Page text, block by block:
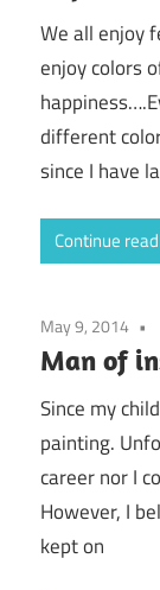
We all enjoy
enjoy colors
different
since I have
Continue
May 9, 2014
Man of
Since my
painting.
career nor I
However, I
kept on